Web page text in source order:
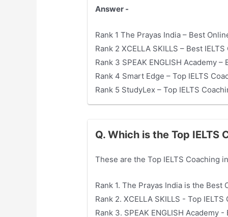
Answer -
Rank 1 The Prayas India – Best
Rank 2 XCELLA SKILLS – Best
Rank 3 SPEAK ENGLISH Academy
Rank 4 Smart Edge – Top IELTS
Rank 5 StudyLex – Top IELTS
Q. Which is the Top
These are the Top IELTS Coaching
Rank 1. The Prayas India is the
Rank 2. XCELLA SKILLS - Top
Rank 3. SPEAK ENGLISH Academy